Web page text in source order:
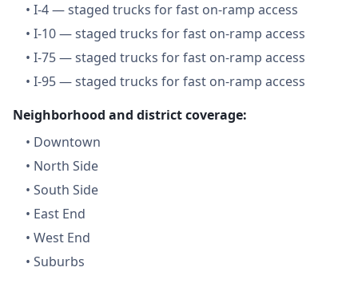
• I-4 — staged trucks for fast on-ramp access
• I-10 — staged trucks for fast on-ramp access
• I-75 — staged trucks for fast on-ramp access
• I-95 — staged trucks for fast on-ramp access
Neighborhood and district coverage:
• Downtown
• North Side
• South Side
• East End
• West End
• Suburbs